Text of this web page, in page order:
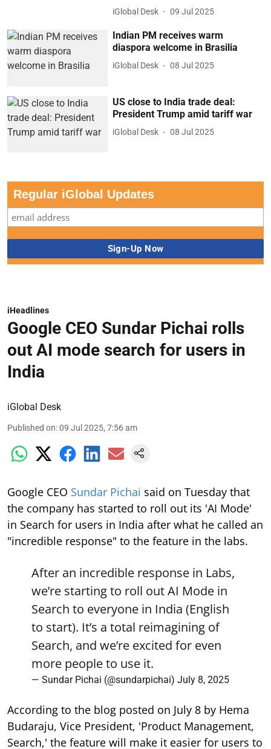
iGlobal Desk 09 Jul 2025
Indian PM receives warm
diaspora welcome in Brasilia
iGlobal Desk 08 Jul 2025
US close to India trade deal:
President Trump amid tariff war
iGlobal Desk 08 Jul 2025
Regular iGlobal Updates
iHeadlines
Google CEO Sundar Pichai rolls
out AI mode search for users in
India
iGlobal Desk
Published on:09 Jul 2025, 7:56 am
Google CEO Sundar Pichai said on Tuesday that
the company has started to roll out its 'AI Mode'
in Search for users in India after what he called an
"incredible response" to the feature in the labs.
After an incredible response in Labs,
we’re starting to roll out AI Mode in
Search to everyone in India (English
to start). It’s a total reimagining of
Search, and we’re excited for even
more people to use it.
— Sundar Pichai (@sundarpichai) July 8, 2025
According to the blog posted on July 8 by Hema
Budaraju, Vice President, 'Product Management,
Search,' the feature will make it easier for users to